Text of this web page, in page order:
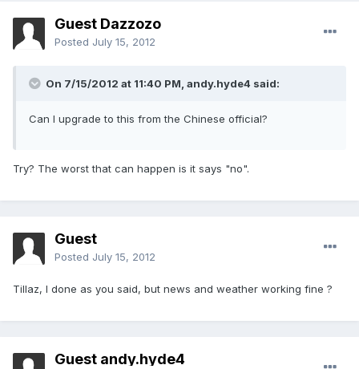
Guest Dazzozo
Posted July 15, 2012
On 7/15/2012 at 11:40 PM, andy.hyde4 said:
Can I upgrade to this from the Chinese official?
Try? The worst that can happen is it says "no".
Guest
Posted July 15, 2012
Tillaz, I done as you said, but news and weather working fine ?
Guest andy.hyde4